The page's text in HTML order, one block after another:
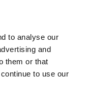
to analyse our
and
them or that
to use our